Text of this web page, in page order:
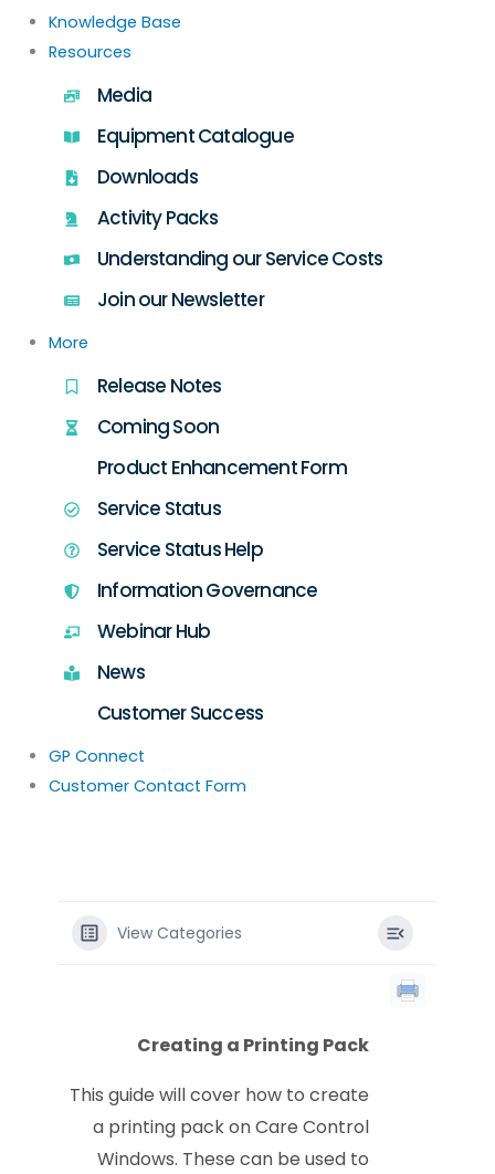
Knowledge Base
Resources
Media
Equipment Catalogue
Downloads
Activity Packs
Understanding our Service Costs
Join our Newsletter
More
Release Notes
Coming Soon
Product Enhancement Form
Service Status
Service Status Help
Information Governance
Webinar Hub
News
Customer Success
GP Connect
Customer Contact Form
View Categories
Creating a Printing Pack
This guide will cover how to create
a printing pack on Care Control
Windows. These can be used to